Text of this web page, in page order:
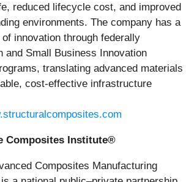
reduced lifecycle cost, and improved
environments. The company has a
innovation through federally
and Small Business Innovation
translating advanced materials
cost-effective infrastructure
Composites Institute®
Composites Manufacturing